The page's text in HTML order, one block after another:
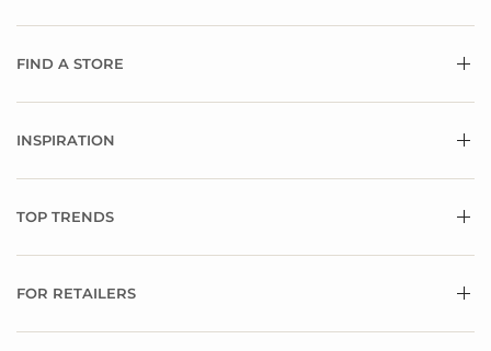
FIND A STORE
INSPIRATION
TOP TRENDS
FOR RETAILERS